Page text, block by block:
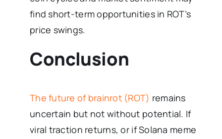
find short-term opportunities in ROT’s
price swings.
Conclusion
The future of brainrot (ROT) remains
uncertain but not without potential. If
viral traction returns, or if Solana meme